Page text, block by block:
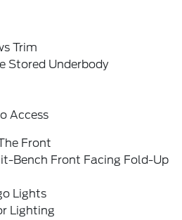
Trim
Stored Underbody
Access
Front
Bench Front Facing Fold-Up
Lights
Lighting